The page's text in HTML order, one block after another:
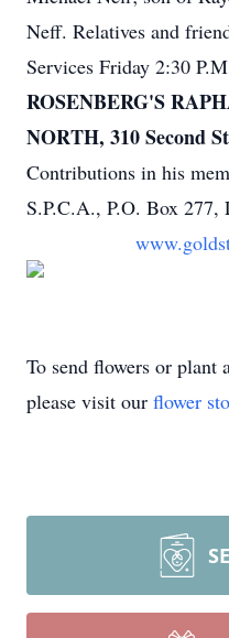
Neff. Relatives and
Services Friday 2:30
ROSENBERG'S
NORTH, 310 Second
Contributions in his
S.P.C.A., P.O. Box 277,
To send flowers or plant
please visit our flower